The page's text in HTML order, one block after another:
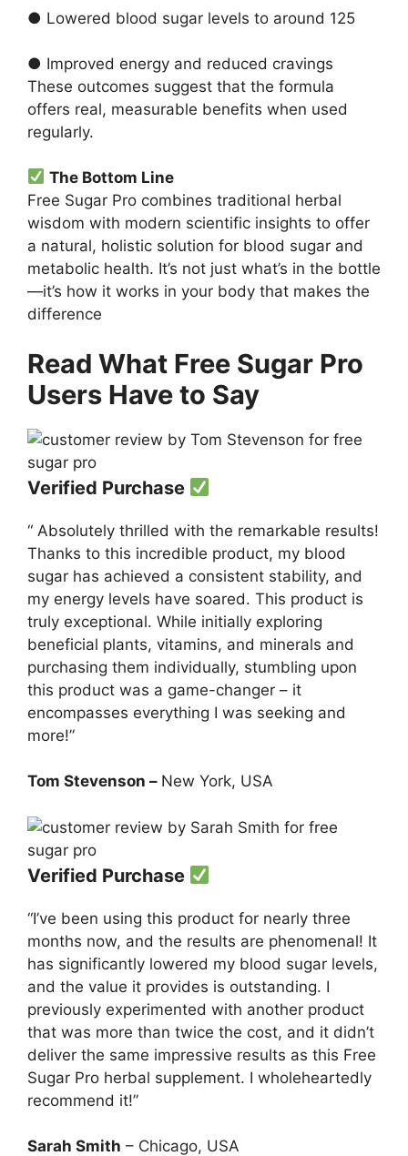
● Lowered blood sugar levels to around 125
● Improved energy and reduced cravings
These outcomes suggest that the formula
offers real, measurable benefits when used
regularly.
The Bottom Line
Free Sugar Pro combines traditional herbal
wisdom with modern scientific insights to offer
a natural, holistic solution for blood sugar and
metabolic health. It’s not just what’s in the bottle
—it’s how it works in your body that makes the
difference
Read What Free Sugar Pro
Users Have to Say
Verified Purchase
“ Absolutely thrilled with the remarkable results!
Thanks to this incredible product, my blood
sugar has achieved a consistent stability, and
my energy levels have soared. This product is
truly exceptional. While initially exploring
beneficial plants, vitamins, and minerals and
purchasing them individually, stumbling upon
this product was a game-changer – it
encompasses everything I was seeking and
more!”
Tom Stevenson – New York, USA
Verified Purchase
“I’ve been using this product for nearly three
months now, and the results are phenomenal! It
has significantly lowered my blood sugar levels,
and the value it provides is outstanding. I
previously experimented with another product
that was more than twice the cost, and it didn’t
deliver the same impressive results as this Free
Sugar Pro herbal supplement. I wholeheartedly
recommend it!”
Sarah Smith – Chicago, USA